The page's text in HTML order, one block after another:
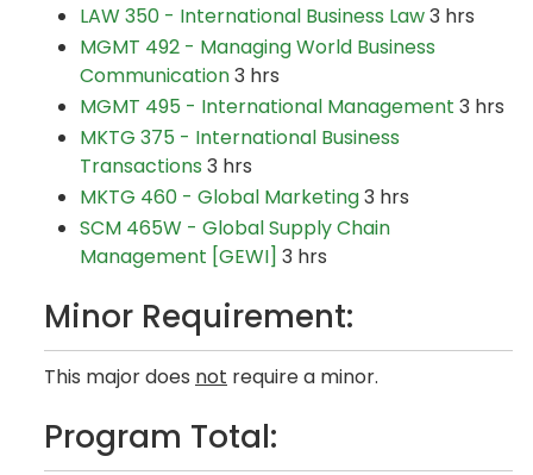
LAW 350 - International Business Law3 hrs
MGMT 492 - Managing World Business
Communication3 hrs
MGMT 495 - International Management 3 hrs
MKTG 375 - International Business
Transactions 3 hrs
MKTG 460 - Global Marketing3 hrs
SCM 465W - Global Supply Chain
Management [GEWI] 3 hrs
Minor Requirement:
This major does not require a minor.
Program Total: